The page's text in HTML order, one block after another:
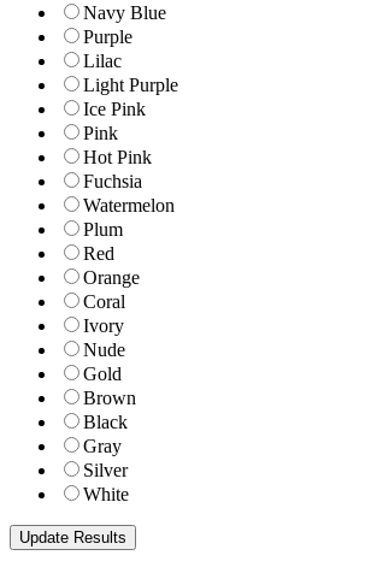
Navy Blue
Purple
Lilac
Light Purple
Ice Pink
Pink
Hot Pink
Fuchsia
Watermelon
Plum
Red
Orange
Coral
Ivory
Nude
Gold
Brown
Black
Gray
Silver
White